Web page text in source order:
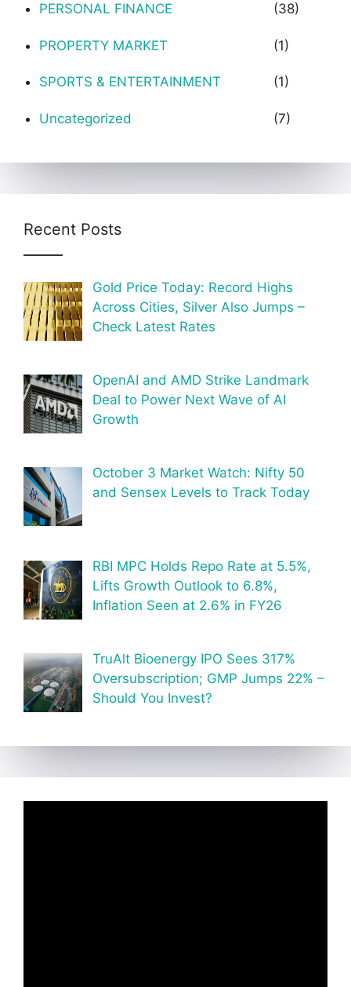
PERSONAL FINANCE (38)
PROPERTY MARKET (1)
SPORTS & ENTERTAINMENT (1)
Uncategorized (7)
Recent Posts
Gold Price Today: Record Highs
Across Cities, Silver Also Jumps –
Check Latest Rates
OpenAI and AMD Strike Landmark
Deal to Power Next Wave of AI
Growth
October 3 Market Watch: Nifty 50
and Sensex Levels to Track Today
RBI MPC Holds Repo Rate at 5.5%,
Lifts Growth Outlook to 6.8%,
Inflation Seen at 2.6% in FY26
TruAlt Bioenergy IPO Sees 317%
Oversubscription; GMP Jumps 22% –
Should You Invest?